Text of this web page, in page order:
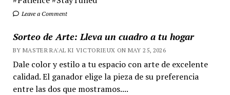
Leave a Comment
Sorteo de Arte: Lleva un cuadro a tu hogar
BY MASTER RA'AL KI VICTORIEUX ON MAY 25, 2026
Dale color y estilo a tu espacio con arte de excelente
calidad. El ganador elige la pieza de su preferencia
entre las dos que mostramos....